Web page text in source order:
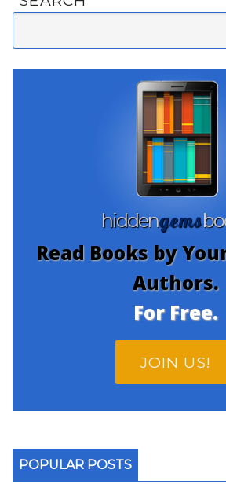
hiddengems
Read Books by
Authors.
For Free.
JOIN US!
POPULAR POSTS